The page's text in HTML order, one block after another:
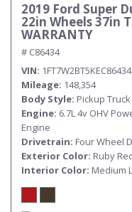
2019 Ford Super
22in Wheels 37in
WARRANTY
# C86434
VIN 1FT7W2BT5KEC86434
Mileage 148,354
Body Style Pickup Truck
Engine 6.7L 4v OHV
Engine
Drivetrain Four Wheel
Exterior Color Ruby
Interior Color Medium